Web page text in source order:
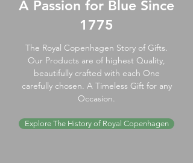
A Passion for Blue Since
1775
The Royal Copenhagen Story of Gifts.
Our Products are of highest Quality,
beautifully crafted with each One
carefully chosen. A Timeless Gift for any
Occasion.
Explore The History of Royal Copenhagen